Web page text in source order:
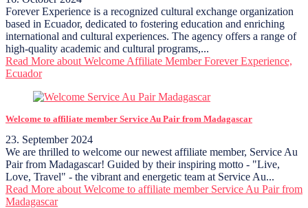
Forever Experience is a recognized cultural exchange organization
based in Ecuador, dedicated to fostering education and enriching
international and cultural experiences. The agency offers a range of
high-quality academic and cultural programs,...
Read More about Welcome Affiliate Member Forever Experience,
Ecuador
Welcome to affiliate member Service Au Pair from Madagascar
23. September 2024
We are thrilled to welcome our newest affiliate member, Service Au
Pair from Madagascar! Guided by their inspiring motto - "Live,
Love, Travel" - the vibrant and energetic team at Service Au...
Read More about Welcome to affiliate member Service Au Pair from
Madagascar